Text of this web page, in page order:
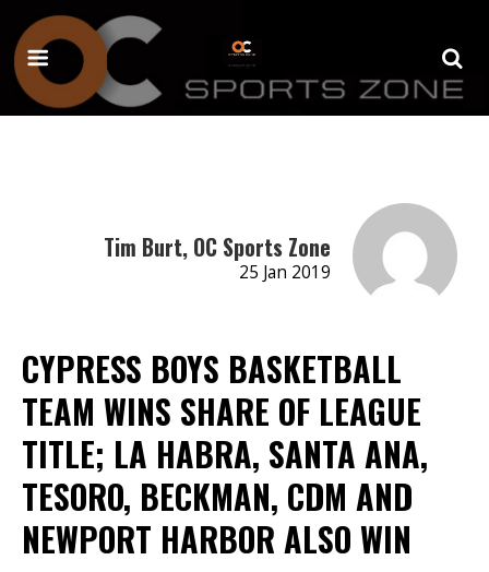
Tim Burt, OC Sports Zone
25 Jan 2019
CYPRESS BOYS BASKETBALL
TEAM WINS SHARE OF LEAGUE
TITLE; LA HABRA, SANTA ANA,
TESORO, BECKMAN, CDM AND
NEWPORT HARBOR ALSO WIN